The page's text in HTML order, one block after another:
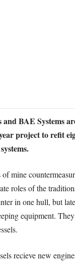
and BAE Systems
project to refit
mine
roles of the
in one hull, but
equipment.
recieve new